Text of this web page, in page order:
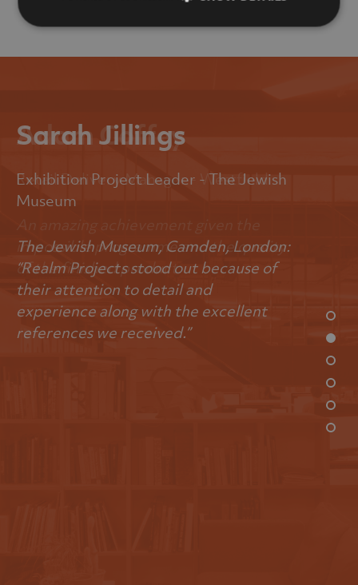
Sarah Jillings
Exhibition Project Leader - The Jewish
Museum
The Jewish Museum, Camden, London:
“Realm Projects stood out because of
their attention to detail and
experience along with the excellent
references we received.”